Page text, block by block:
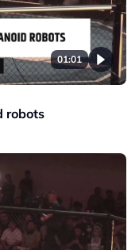
01:01
robots